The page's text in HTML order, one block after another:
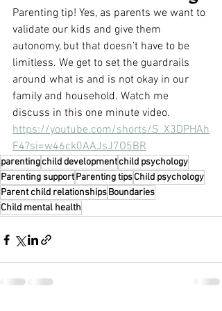
Parenting tip! Yes, as parents we want to
validate our kids and give them
autonomy, but that doesn’t have to be
limitless. We get to set the guardrails
around what is and is not okay in our
family and household. Watch me
discuss in this one minute video.
https://youtube.com/shorts/S_X3DPHAh
F4?si=w46ck0AAJsJ7O5BR
parentingchild developmentchild psychology
Parenting supportParenting tipsChild psychology
Parent child relationshipsBoundaries
Child mental health